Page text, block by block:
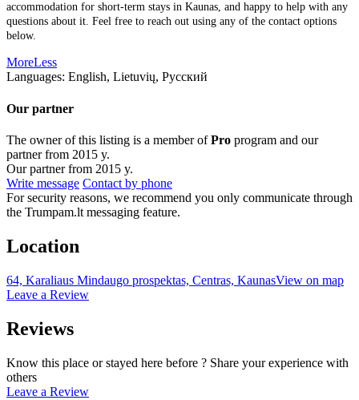
accommodation for short-term stays in Kaunas, and happy to help with any
questions about it. Feel free to reach out using any of the contact options
below.
MoreLess
Languages: English, Lietuvių, Русский
Our partner
The owner of this listing is a member ofPro program and our
partner from 2015 y.
Our partner from 2015 y.
Write message Contact by phone
For security reasons, we recommend you only communicate through
the Trumpam.lt messaging feature.
Location
64, Karaliaus Mindaugo prospektas, Centras, KaunasView on map
Leave a Review
Reviews
Know this place or stayed here before ? Share your experience with
others
Leave a Review